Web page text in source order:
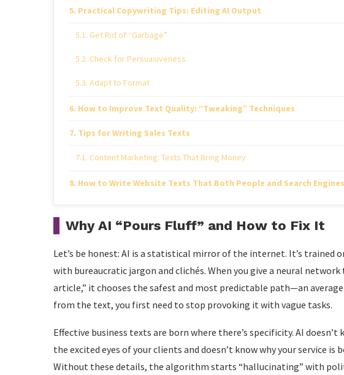
Practical Copywriting Tips: Editing AI Output
Get Rid of “Garbage”
Check for Persuasiveness
Adapt to Format
How to Improve Text Quality: “Tweaking” Techniques
Tips for Writing Sales Texts
Content Marketing: Texts That Bring Money
How to Write Website Texts That Both People and Search
Why AI “Pours Fluff” and How to Fix It
Let’s be honest: AI is a statistical mirror of the internet. It’s trained
with bureaucratic jargon and clichés. When you give a neural
article,” it chooses the safest and most predictable path—an
from the text, you first need to stop provoking it with vague tasks.
Effective business texts are born where there’s specificity. AI
the excited eyes of your clients and doesn’t know why your service
Without these details, the algorithm starts “hallucinating” with